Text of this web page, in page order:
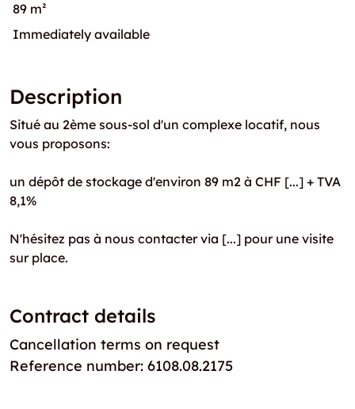
89 m²
Immediately available
Description
Situé au 2ème sous-sol d'un complexe locatif, nous
vous proposons:
un dépôt de stockage d'environ 89 m2 à CHF [...] + TVA
8,1%
N'hésitez pas à nous contacter via [...] pour une visite
sur place.
Contract details
Cancellation terms on request
Reference number: 6108.08.2175